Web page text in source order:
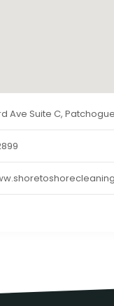
Ave Suite C, Patchogue,